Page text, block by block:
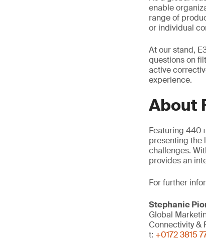
enable
range of
or individual
At our stand,
questions on
active
experience.
About
Featuring
presenting the
challenges.
provides an
For further
Stephanie
Global
Connectivity &
t: +0172 3815